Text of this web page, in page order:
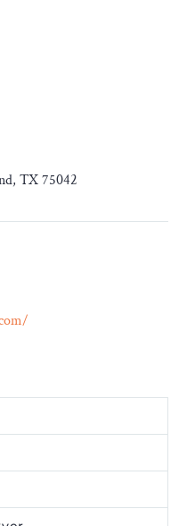
TX 75042